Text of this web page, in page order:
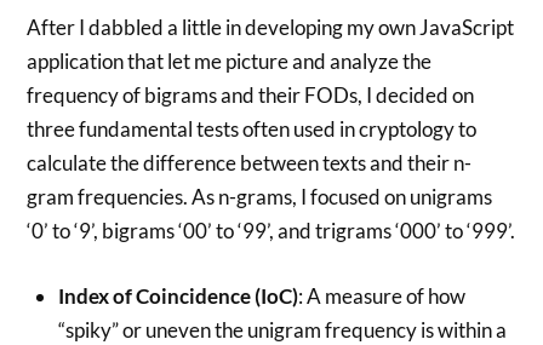
After I dabbled a little in developing my own JavaScript
application that let me picture and analyze the
frequency of bigrams and their FODs, I decided on
three fundamental tests often used in cryptology to
calculate the difference between texts and their n-
gram frequencies. As n-grams, I focused on unigrams
‘0’ to ‘9’, bigrams ‘00’ to ‘99’, and trigrams ‘000’ to ‘999’.
Index of Coincidence (IoC): A measure of how
“spiky” or uneven the unigram frequency is within a